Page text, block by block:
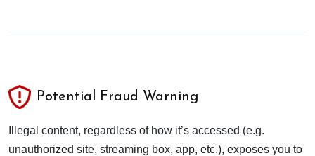
Potential Fraud Warning
Illegal content, regardless of how it’s accessed (e.g.
unauthorized site, streaming box, app, etc.), exposes you to